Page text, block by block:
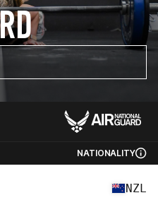
NATIONALITY
NZL